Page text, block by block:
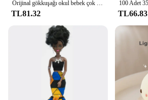
Orijinal gökkuşağı okul bebek çok tarzı ayakkabı seçebilirsiniz, topuklu, çizmeler, DIY elbise-up kız oyuncaklar
TL81.32 TL66.83